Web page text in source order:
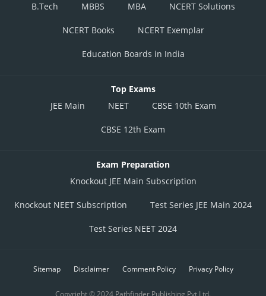
B.Tech
MBBS MBA NCERT Solutions
NCERT Books NCERT Exemplar
Education Boards in India
Top Exams
JEE Main
NEET CBSE 10th Exam
CBSE 12th Exam
Exam Preparation
Knockout JEE Main Subscription
Knockout NEET Subscription Test Series JEE Main 2024
Test Series NEET 2024
Sitemap Disclaimer Comment Policy Privacy Policy
Copyright © 2024 Pathfinder Publishing Pvt Ltd.